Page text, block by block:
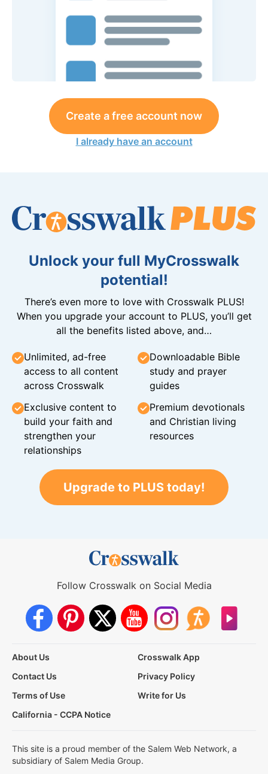
Create a free account now
I already have an account
Unlock your full MyCrosswalk
potential!
There’s even more to love with Crosswalk PLUS!
When you upgrade your account to PLUS, you’ll get
all the benefits listed above, and…
Unlimited, ad-free
access to all content
across Crosswalk
Downloadable Bible
study and prayer
guides
Exclusive content to
build your faith and
strengthen your
relationships
Premium devotionals
and Christian living
resources
Upgrade to PLUS today!
Follow Crosswalk on Social Media
About Us
Crosswalk App
Contact Us
Privacy Policy
Terms of Use
Write for Us
California - CCPA Notice
This site is a proud member of the Salem Web Network, a
subsidiary of Salem Media Group.